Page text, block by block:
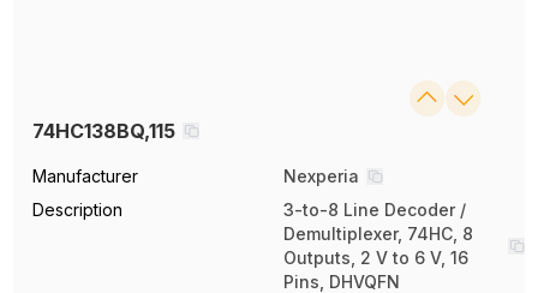
74HC138BQ,115
Manufacturer
Nexperia
Description
3-to-8 Line Decoder /
Demultiplexer, 74HC, 8
Outputs, 2 V to 6 V, 16
Pins, DHVQFN